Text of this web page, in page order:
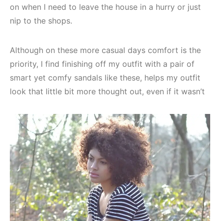
on when I need to leave the house in a hurry or just
nip to the shops.
Although on these more casual days comfort is the
priority, I find finishing off my outfit with a pair of
smart yet comfy sandals like these, helps my outfit
look that little bit more thought out, even if it wasn’t